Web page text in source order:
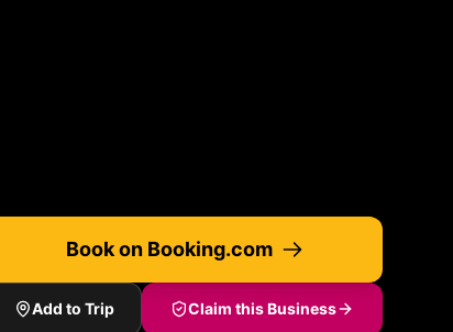
Book on Booking.com
Add to Trip Claim this Business